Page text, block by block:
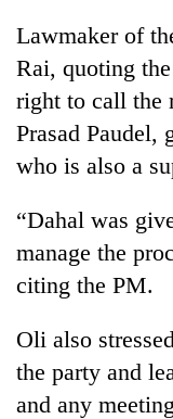
Cancellation
of
IATS
seminar
sparks
Mountaineering
community
bids
to
Pur
Bahadur
'Yukta'
Gurung
spotted
at
5,000m
on
Ri,
weather
halts
recovery
Lawmaker of
Rai, quoting
right to call the
Prasad Paudel,
who is also a
“Dahal was
manage the
citing the PM.
Oli also
the party and
and any